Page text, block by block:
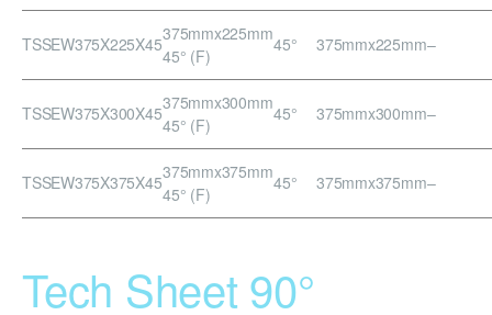
TSSEW375X225X45375mmx225mm
45° (F)
45° 375mmx225mm–
TSSEW375X300X45375mmx300mm
45° (F)
45° 375mmx300mm–
TSSEW375X375X45375mmx375mm
45° (F)
45° 375mmx375mm–
Tech Sheet 90°